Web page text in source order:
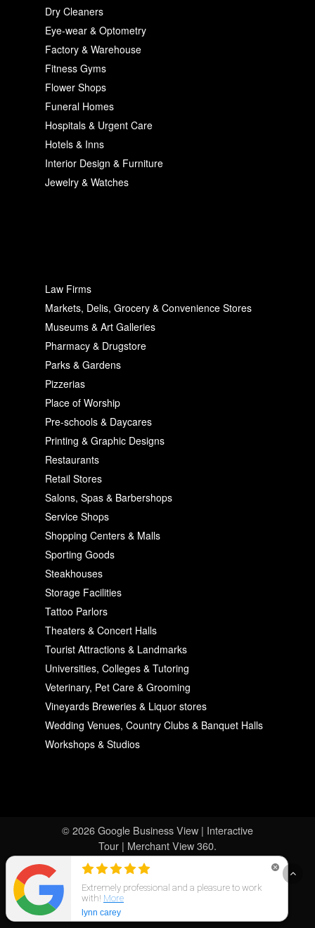
Dry Cleaners
Eye-wear & Optometry
Factory & Warehouse
Fitness Gyms
Flower Shops
Funeral Homes
Hospitals & Urgent Care
Hotels & Inns
Interior Design & Furniture
Jewelry & Watches
Law Firms
Markets, Delis, Grocery & Convenience Stores
Museums & Art Galleries
Pharmacy & Drugstore
Parks & Gardens
Pizzerias
Place of Worship
Pre-schools & Daycares
Printing & Graphic Designs
Restaurants
Retail Stores
Salons, Spas & Barbershops
Service Shops
Shopping Centers & Malls
Sporting Goods
Steakhouses
Storage Facilities
Tattoo Parlors
Theaters & Concert Halls
Tourist Attractions & Landmarks
Universities, Colleges & Tutoring
Veterinary, Pet Care & Grooming
Vineyards Breweries & Liquor stores
Wedding Venues, Country Clubs & Banquet Halls
Workshops & Studios
© 2026 Google Business View | Interactive
Tour | Merchant View 360.